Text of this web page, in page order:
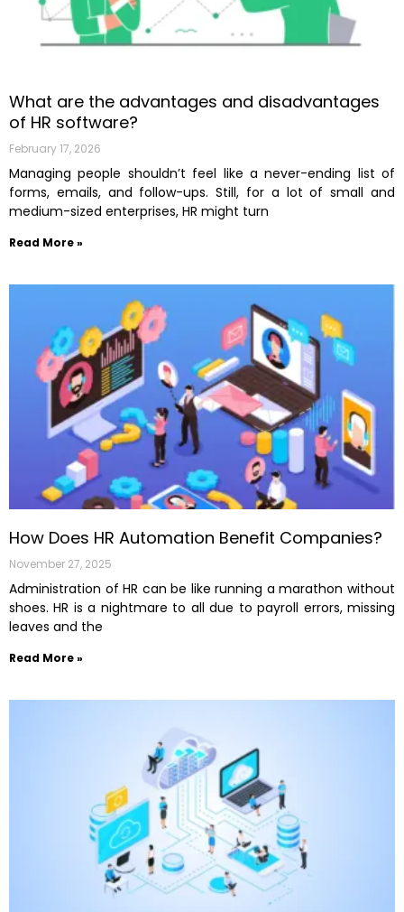
What are the advantages and disadvantages
of HR software?
February 17, 2026
Managing people shouldn’t feel like a never-ending list of
forms, emails, and follow-ups. Still,​‍​‌‍​‍‌ for a lot of small and
medium-sized enterprises, HR might turn
Read More »
How Does HR Automation Benefit Companies?
November 27, 2025
Administration of HR can be like running a marathon without
shoes. HR is a nightmare to all due to payroll errors, missing
leaves and the
Read More »